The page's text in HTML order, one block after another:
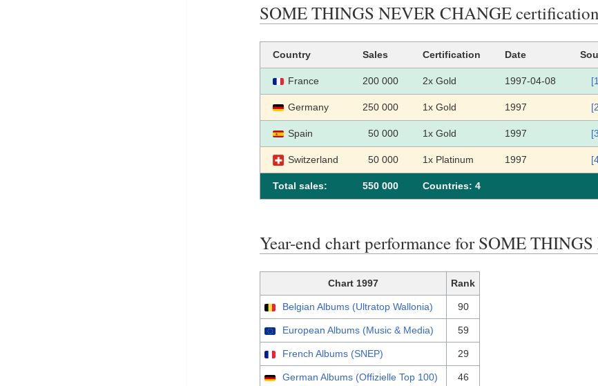
SOME THINGS NEVER CHANGE
Country Sales Certification Date
France 200 000 2x Gold 1997-04-08
Germany 250 000 1x Gold 1997
Spain 50 000 1x Gold 1997
Switzerland 50 000 1x Platinum 1997
Total sales: 550 000 Сountries: 4
Year-end chart performance for SOME
Chart 1997 Rank
Belgian Albums (Ultratop Wallonia) 90
European Albums (Music & Media) 59
French Albums (SNEP) 29
German Albums (Offizielle Top 100) 46